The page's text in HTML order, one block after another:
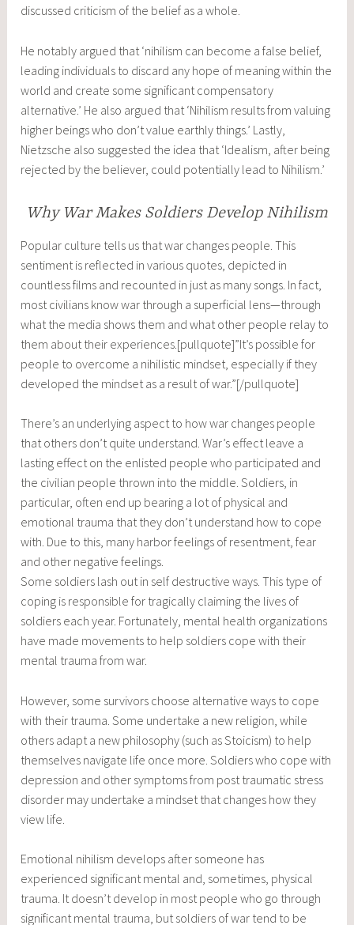
discussed criticism of the belief as a whole.
He notably argued that ‘nihilism can become a false belief,
leading individuals to discard any hope of meaning within the
world and create some significant compensatory
alternative.’ He also argued that ‘Nihilism results from valuing
higher beings who don’t value earthly things.’ Lastly,
Nietzsche also suggested the idea that ‘Idealism, after being
rejected by the believer, could potentially lead to Nihilism.’
Why War Makes Soldiers Develop Nihilism
Popular culture tells us that war changes people. This
sentiment is reflected in various quotes, depicted in
countless films and recounted in just as many songs. In fact,
most civilians know war through a superficial lens—through
what the media shows them and what other people relay to
them about their experiences.[pullquote]”It’s possible for
people to overcome a nihilistic mindset, especially if they
developed the mindset as a result of war.”[/pullquote]
There’s an underlying aspect to how war changes people
that others don’t quite understand. War’s effect leave a
lasting effect on the enlisted people who participated and
the civilian people thrown into the middle. Soldiers, in
particular, often end up bearing a lot of physical and
emotional trauma that they don’t understand how to cope
with. Due to this, many harbor feelings of resentment, fear
and other negative feelings.
Some soldiers lash out in self destructive ways. This type of
coping is responsible for tragically claiming the lives of
soldiers each year. Fortunately, mental health organizations
have made movements to help soldiers cope with their
mental trauma from war.
However, some survivors choose alternative ways to cope
with their trauma. Some undertake a new religion, while
others adapt a new philosophy (such as Stoicism) to help
themselves navigate life once more. Soldiers who cope with
depression and other symptoms from post traumatic stress
disorder may undertake a mindset that changes how they
view life.
Emotional nihilism develops after someone has
experienced significant mental and, sometimes, physical
trauma. It doesn’t develop in most people who go through
significant mental trauma, but soldiers of war tend to be